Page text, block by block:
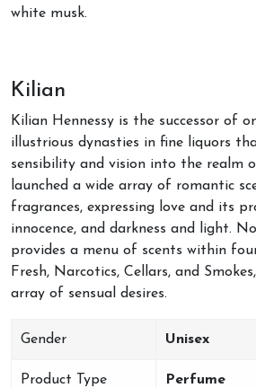
white musk.
Kilian
Kilian Hennessy is the successor of
illustrious dynasties in fine liquors
sensibility and vision into the realm
launched a wide array of romantic
fragrances, expressing love and its
innocence, and darkness and light.
provides a menu of scents within
Fresh, Narcotics, Cellars, and
array of sensual desires.
Gender Unisex
Product Type Perfume